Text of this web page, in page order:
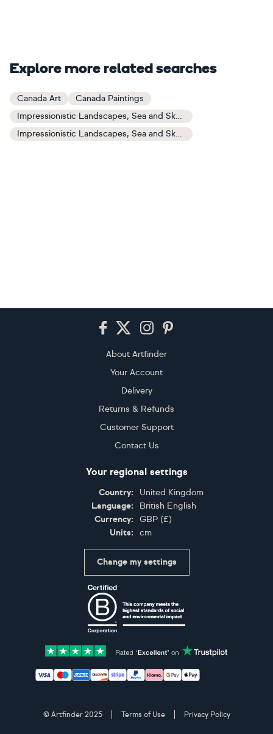
Explore more related searches
Canada Art
Canada Paintings
Impressionistic Landscapes, Sea and Sky Art
Impressionistic Landscapes, Sea and Sky Paintings
About Artfinder
Your Account
Delivery
Returns & Refunds
Customer Support
Contact Us
Your regional settings
Country:
United Kingdom
Language:
British English
Currency:
GBP (£)
Units:
cm
Change my settings
Accepted payment methods: Visa, Maestro,
© Artfinder 2025 Terms of Use Privacy Policy